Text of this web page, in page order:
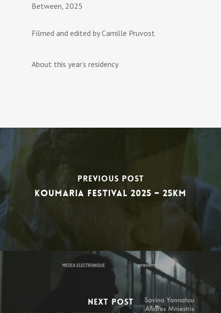
Between, 2025
Filmed and edited by Camille Pruvost
About this year’s residency
Previous Post
Koumaria festival 2025 – 25km
Next Post